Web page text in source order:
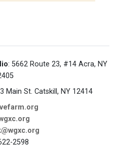
: 5662 Route 23, #14 Acra, NY
Main St. Catskill, NY 12414
2598